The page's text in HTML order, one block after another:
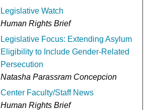
Legislative Watch
Human Rights Brief
Legislative Focus: Extending Asylum
Eligibility to Include Gender-Related
Persecution
Natasha Parassram Concepcion
Center Faculty/Staff News
Human Rights Brief